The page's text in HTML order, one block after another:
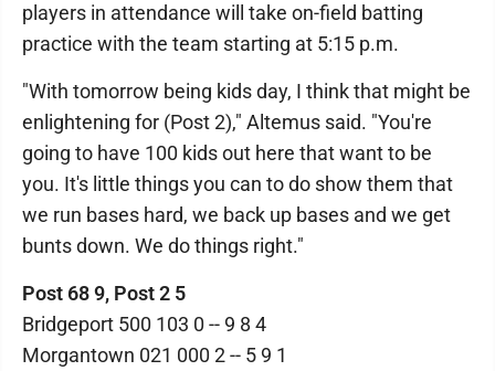
players in attendance will take on-field batting
practice with the team starting at 5:15 p.m.
"With tomorrow being kids day, I think that might be
enlightening for (Post 2)," Altemus said. "You're
going to have 100 kids out here that want to be
you. It's little things you can to do show them that
we run bases hard, we back up bases and we get
bunts down. We do things right."
Post 68 9, Post 2 5
Bridgeport 500 103 0 -- 9 8 4
Morgantown 021 000 2 -- 5 9 1